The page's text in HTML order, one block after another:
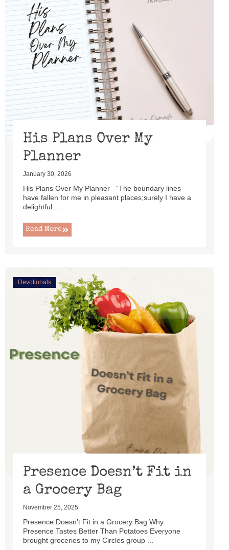
His Plans Over My
Planner
January 30, 2026
His Plans Over My Planner “The boundary lines
have fallen for me in pleasant places;surely I have a
delightful ...
Read More
Devotionals
Presence Doesn’t Fit in
a Grocery Bag
November 25, 2025
Presence Doesn’t Fit in a Grocery Bag Why
Presence Tastes Better Than Potatoes Everyone
brought groceries to my Circles group ...